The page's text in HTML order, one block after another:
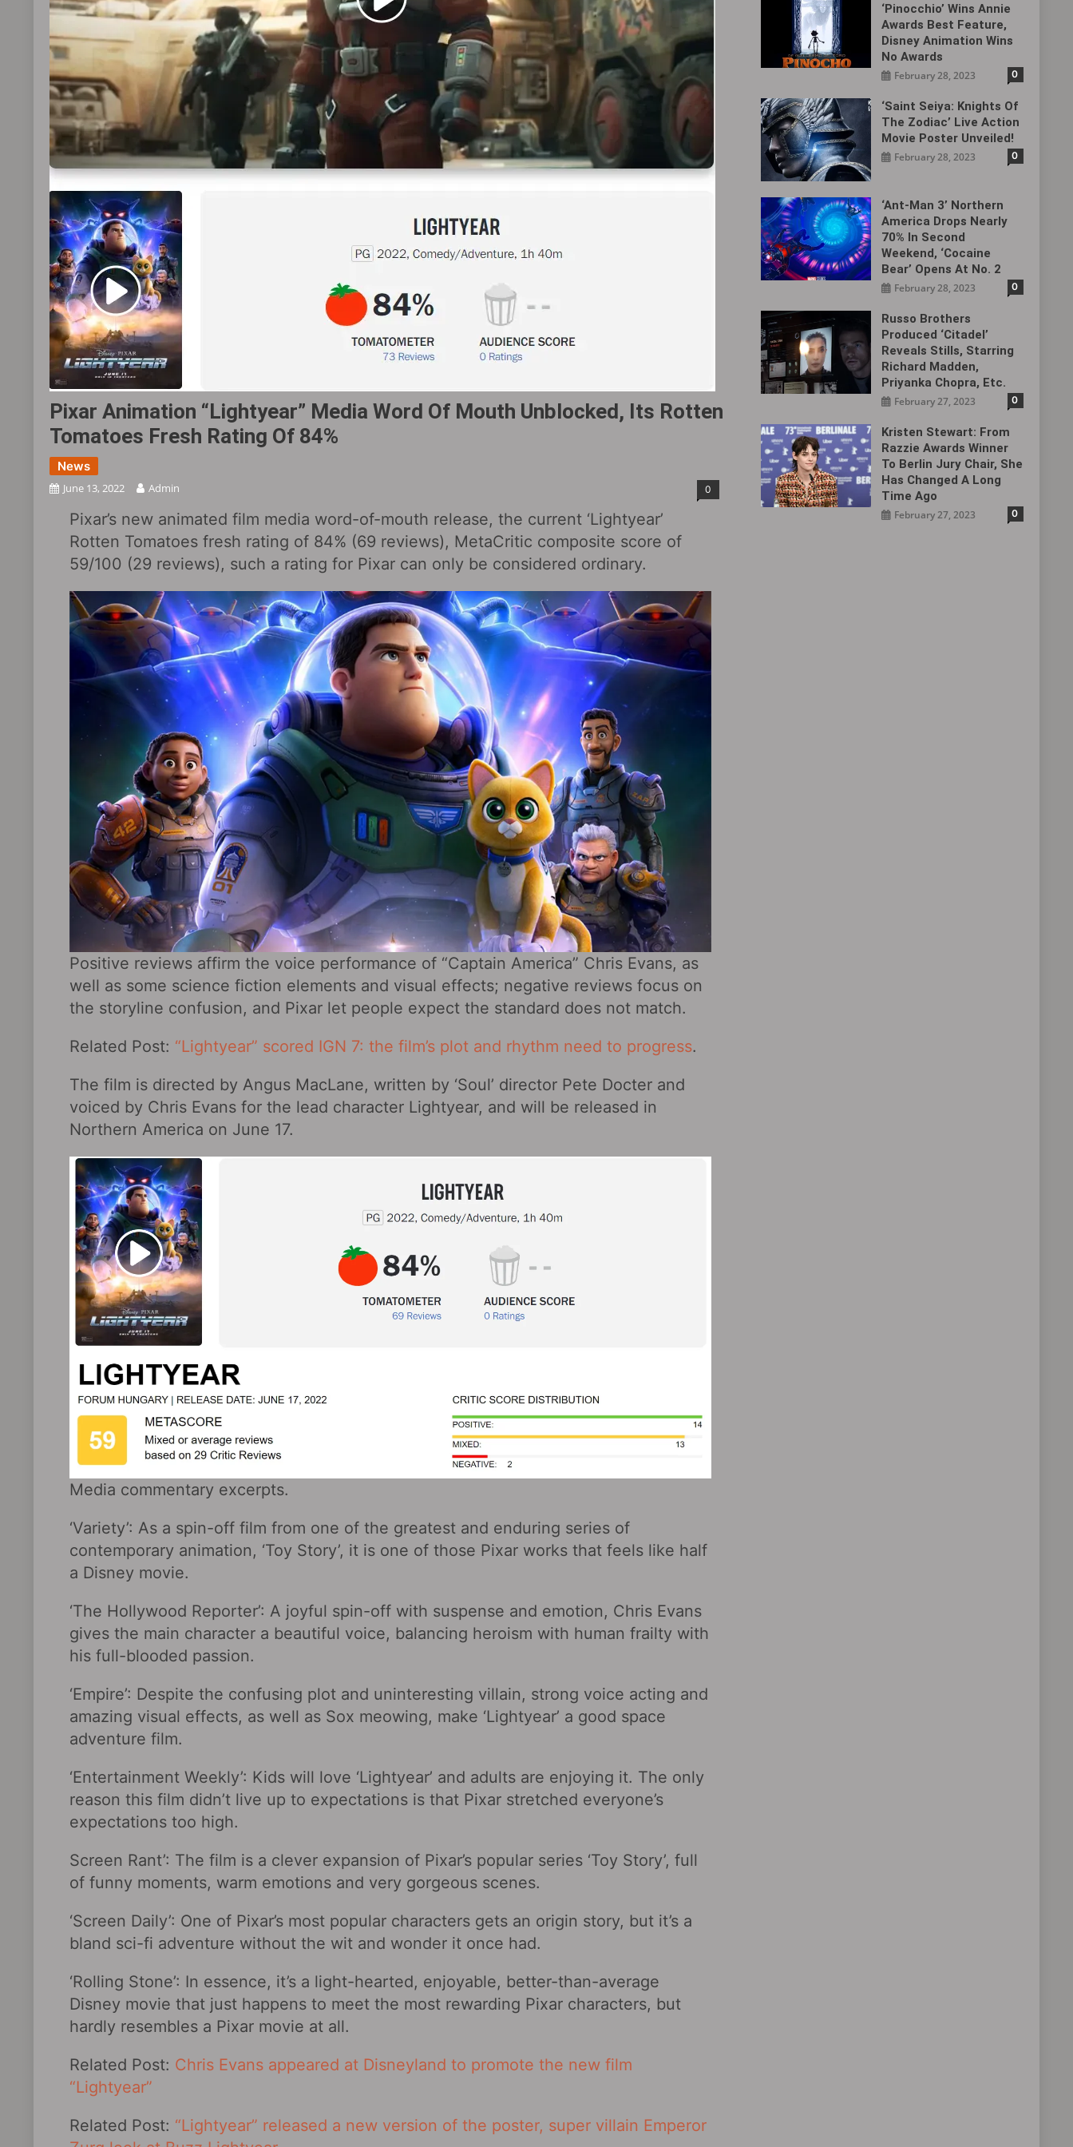
Pixar Animation “Lightyear” Media Word Of Mouth Unblocked, Its Rotten
Tomatoes Fresh Rating Of 84%
News
June 13, 2022 Admin 0
Pixar’s new animated film media word-of-mouth release, the current ‘Lightyear’
Rotten Tomatoes fresh rating of 84% (69 reviews), MetaCritic composite score of
59/100 (29 reviews), such a rating for Pixar can only be considered ordinary.
Positive reviews affirm the voice performance of “Captain America” Chris Evans, as
well as some science fiction elements and visual effects; negative reviews focus on
the storyline confusion, and Pixar let people expect the standard does not match.
Related Post: “Lightyear” scored IGN 7: the film’s plot and rhythm need to progress.
The film is directed by Angus MacLane, written by ‘Soul’ director Pete Docter and
voiced by Chris Evans for the lead character Lightyear, and will be released in
Northern America on June 17.
Media commentary excerpts.
‘Variety’: As a spin-off film from one of the greatest and enduring series of
contemporary animation, ‘Toy Story’, it is one of those Pixar works that feels like half
a Disney movie.
‘The Hollywood Reporter’: A joyful spin-off with suspense and emotion, Chris Evans
gives the main character a beautiful voice, balancing heroism with human frailty with
his full-blooded passion.
‘Empire’: Despite the confusing plot and uninteresting villain, strong voice acting and
amazing visual effects, as well as Sox meowing, make ‘Lightyear’ a good space
adventure film.
‘Entertainment Weekly’: Kids will love ‘Lightyear’ and adults are enjoying it. The only
reason this film didn’t live up to expectations is that Pixar stretched everyone’s
expectations too high.
Screen Rant’: The film is a clever expansion of Pixar’s popular series ‘Toy Story’, full
of funny moments, warm emotions and very gorgeous scenes.
‘Screen Daily’: One of Pixar’s most popular characters gets an origin story, but it’s a
bland sci-fi adventure without the wit and wonder it once had.
‘Rolling Stone’: In essence, it’s a light-hearted, enjoyable, better-than-average
Disney movie that just happens to meet the most rewarding Pixar characters, but
hardly resembles a Pixar movie at all.
Related Post: Chris Evans appeared at Disneyland to promote the new film
“Lightyear”
Related Post: “Lightyear” released a new version of the poster, super villain Emperor
‘Pinocchio’ Wins Annie
Awards Best Feature,
Disney Animation Wins
No Awards
February 28, 2023 0
‘Saint Seiya: Knights Of
The Zodiac’ Live Action
Movie Poster Unveiled!
February 28, 2023 0
‘Ant-Man 3’ Northern
America Drops Nearly
70% In Second
Weekend, ‘Cocaine
Bear’ Opens At No. 2
February 28, 2023 0
Russo Brothers
Produced ‘Citadel‎’
Reveals Stills, Starring
Richard Madden,
Priyanka Chopra, Etc.
February 27, 2023 0
Kristen Stewart: From
Razzie Awards Winner
To Berlin Jury Chair, She
Has Changed A Long
Time Ago
February 27, 2023 0